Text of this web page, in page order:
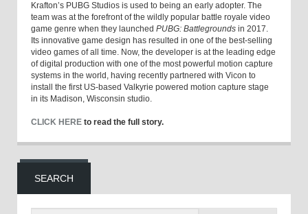
Krafton’s PUBG Studios is used to being an early adopter. The
team was at the forefront of the wildly popular battle royale video
game genre when they launched PUBG: Battlegrounds in 2017.
Its innovative game design has resulted in one of the best-selling
video games of all time. Now, the developer is at the leading edge
of digital production with one of the most powerful motion capture
systems in the world, having recently partnered with Vicon to
install the first US-based Valkyrie powered motion capture stage
in its Madison, Wisconsin studio.
CLICK HERE to read the full story.
SEARCH